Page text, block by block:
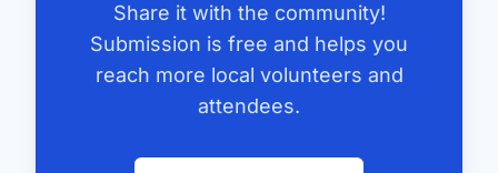
Share it with the community!
Submission is free and helps you
reach more local volunteers and
attendees.